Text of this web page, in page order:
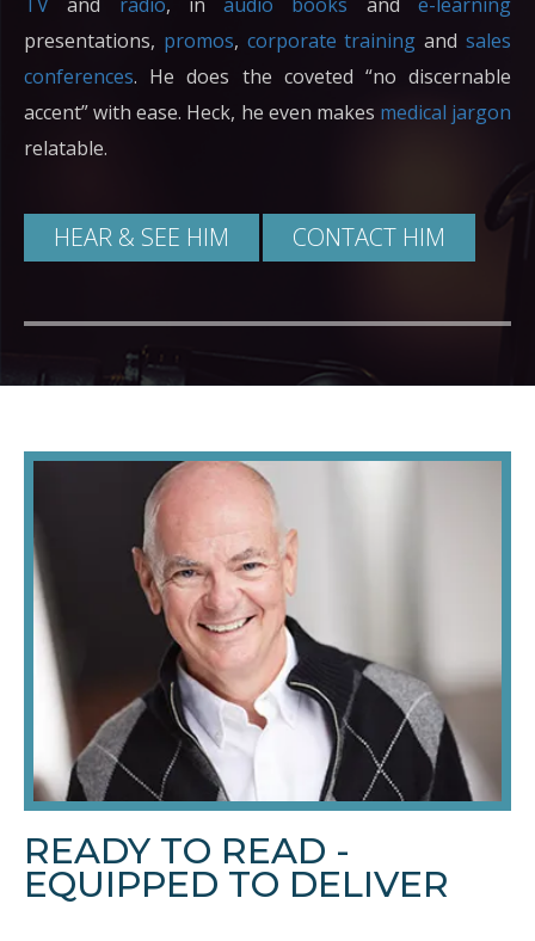
presentations, promos, corporate training andsales
conferences. He does the coveted “no discernable
accent” with ease. Heck, he even makes medical jargon
relatable.
HEAR & SEE HIM CONTACT HIM
READY TO READ -
EQUIPPED TO DELIVER